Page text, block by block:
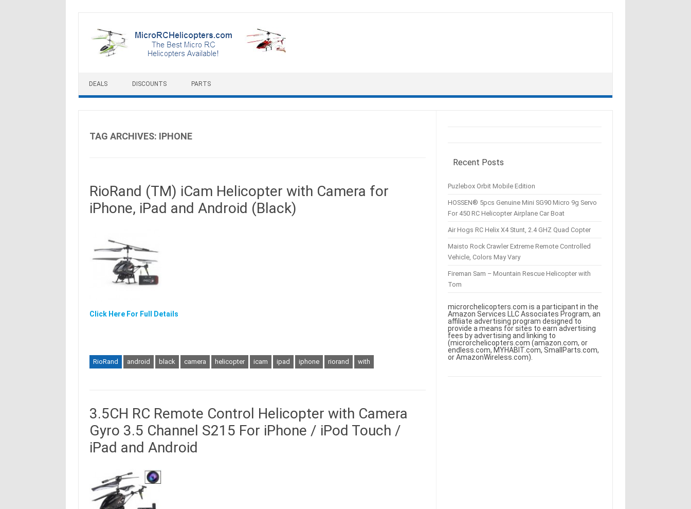
DEALS DISCOUNTS PARTS
TAG ARCHIVES: IPHONE
RioRand (TM) iCam Helicopter with Camera for
iPhone, iPad and Android (Black)
Click Here For Full Details
RioRand android black camera helicopter icam ipad iphone riorand with
3.5CH RC Remote Control Helicopter with Camera
Gyro 3.5 Channel S215 For iPhone / iPod Touch /
iPad and Android
Recent Posts
Puzlebox Orbit Mobile Edition
HOSSEN® 5pcs Genuine Mini SG90 Micro 9g Servo
For 450 RC Helicopter Airplane Car Boat
Air Hogs RC Helix X4 Stunt, 2.4 GHZ Quad Copter
Maisto Rock Crawler Extreme Remote Controlled
Vehicle, Colors May Vary
Fireman Sam – Mountain Rescue Helicopter with
Tom
microrchelicopters.com is a participant in the
Amazon Services LLC Associates Program, an
affiliate advertising program designed to
provide a means for sites to earn advertising
fees by advertising and linking to
(microrchelicopters.com (amazon.com, or
endless.com, MYHABIT.com, SmallParts.com,
or AmazonWireless.com).